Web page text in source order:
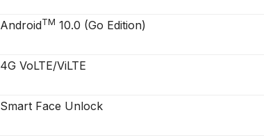
AndroidTM 10.0 (Go Edition)
4G VoLTE/ViLTE
Smart Face Unlock